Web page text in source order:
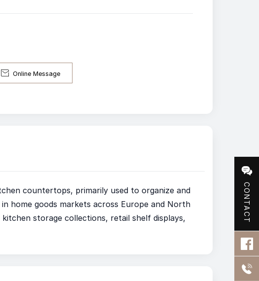
 Online Message
countertops, primarily used to organize and
home goods markets across Europe and North
storage collections, retail shelf displays,
CONTACT